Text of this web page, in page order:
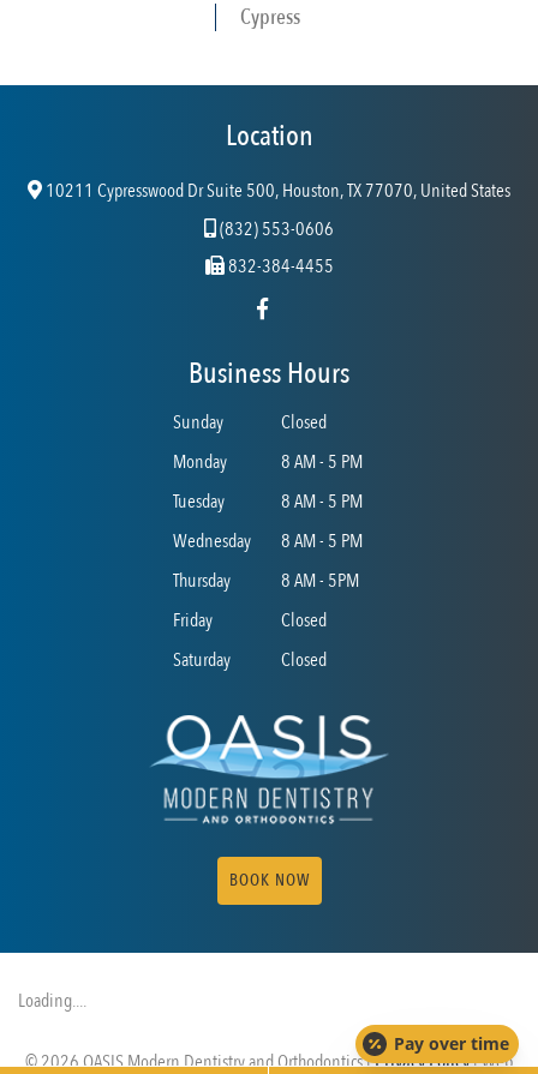
Cypress
Location
10211 Cypresswood Dr Suite 500, Houston, TX 77070, United States
(832) 553-0606
832-384-4455
Business Hours
Sunday
Closed
Monday
8 AM - 5 PM
Tuesday
8 AM - 5 PM
Wednesday
8 AM - 5 PM
Thursday
8 AM - 5PM
Friday
Closed
Saturday
Closed
BOOK NOW
Loading....
© 2026 OASIS Modern Dentistry and Orthodontics |Privacy Policy| Web
Pay over time